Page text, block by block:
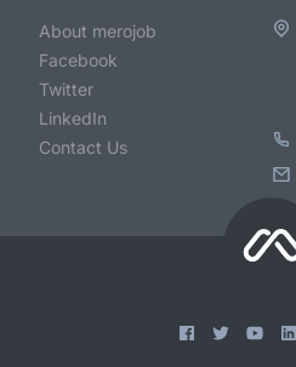
About merojob
Facebook
Twitter
LinkedIn
Contact Us